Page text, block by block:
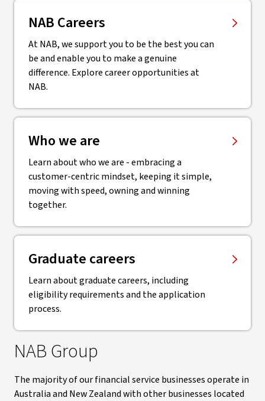
NAB Careers
At NAB, we support you to be the best you can
be and enable you to make a genuine
difference. Explore career opportunities at
NAB.
Who we are
Learn about who we are - embracing a
customer-centric mindset, keeping it simple,
moving with speed, owning and winning
together.
Graduate careers
Learn about graduate careers, including
eligibility requirements and the application
process.
NAB Group
The majority of our financial service businesses operate in
Australia and New Zealand with other businesses located